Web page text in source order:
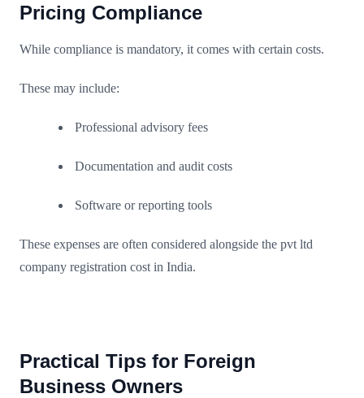
Pricing Compliance
While compliance is mandatory, it comes with certain costs.
These may include:
Professional advisory fees
Documentation and audit costs
Software or reporting tools
These expenses are often considered alongside the pvt ltd
company registration cost in India.
Practical Tips for Foreign
Business Owners